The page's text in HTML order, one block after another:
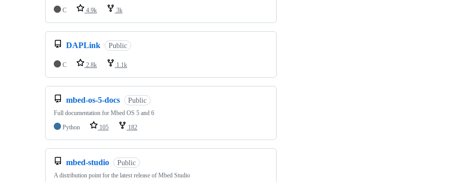
C
4.9k 3k
DAPLink Public
C 2.8k 1.1k
mbed-os-5-docs Public
Full documentation for Mbed OS 5 and 6
Python
105 182
mbed-studio Public
A distribution point for the latest release of Mbed Studio